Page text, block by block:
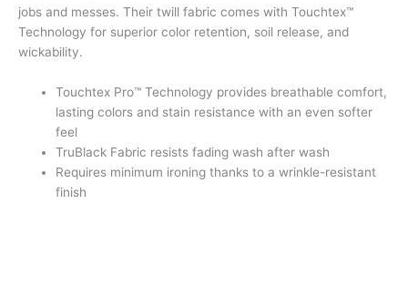
jobs and messes. Their twill fabric comes with Touchtex™
Technology for superior color retention, soil release, and
wickability.
Touchtex Pro™ Technology provides breathable comfort,
lasting colors and stain resistance with an even softer
feel
TruBlack Fabric resists fading wash after wash
Requires minimum ironing thanks to a wrinkle-resistant
finish